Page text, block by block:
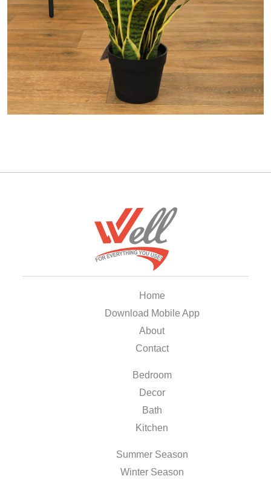
Home
Download Mobile App
About
Contact
Bedroom
Decor
Bath
Kitchen
Summer Season
Winter Season